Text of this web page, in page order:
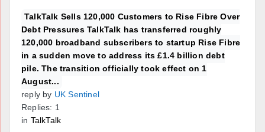
TalkTalk Sells 120,000 Customers to Rise Fibre Over
Debt Pressures TalkTalk has transferred roughly
120,000 broadband subscribers to startup Rise Fibre
in a sudden move to address its £1.4 billion debt
pile. The transition officially took effect on 1
August...
reply by UK Sentinel
Replies: 1
in TalkTalk